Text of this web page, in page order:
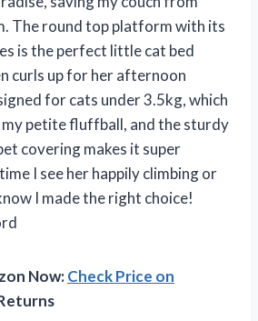
The round top platform with its
is the perfect little cat bed
curls up for her afternoon
for cats under 3.5kg, which
petite fluffball, and the sturdy
covering makes it super
I see her happily climbing or
I made the right choice!
Now:Check Price on